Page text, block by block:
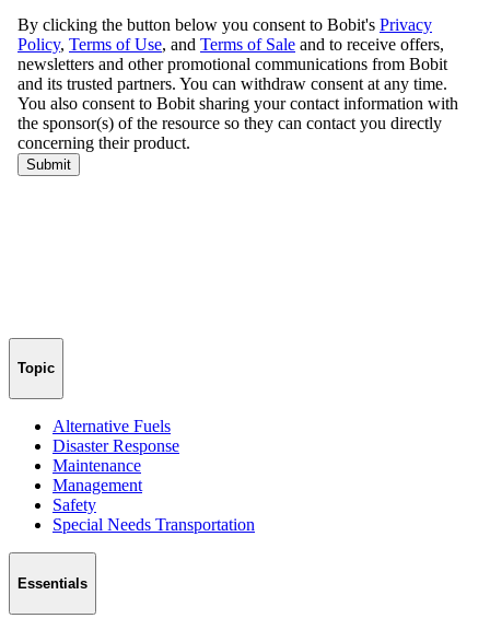
Topic
Alternative Fuels
Disaster Response
Maintenance
Management
Safety
Special Needs Transportation
Essentials